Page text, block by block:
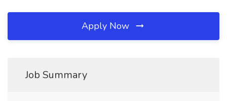
Apply Now
Job Summary